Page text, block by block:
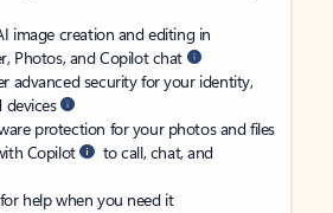
image creation and editing in
Photos, and Copilot chat
advanced security for your identity,
devices
protection for your photos and files
Copilot
to call, chat, and
help when you need it